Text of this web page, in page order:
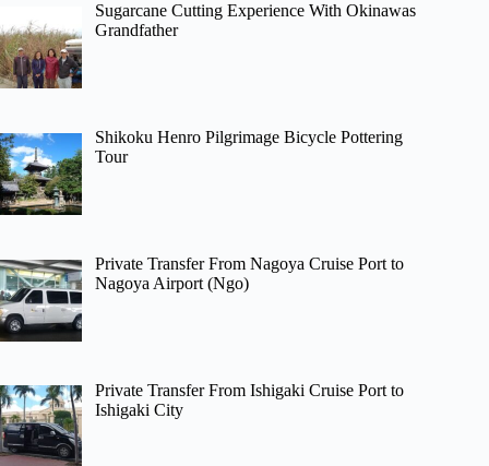
Sugarcane Cutting Experience With Okinawas
Grandfather
Shikoku Henro Pilgrimage Bicycle Pottering
Tour
Private Transfer From Nagoya Cruise Port to
Nagoya Airport (Ngo)
Private Transfer From Ishigaki Cruise Port to
Ishigaki City